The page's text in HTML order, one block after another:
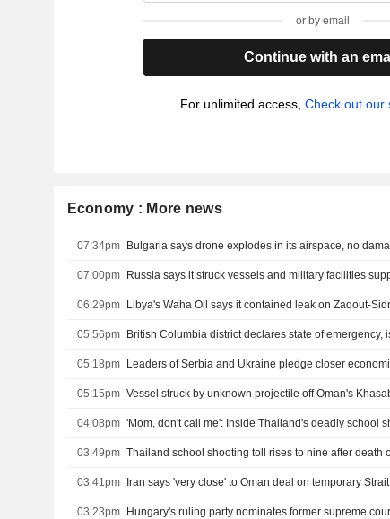
or by email
Continue with an
For unlimited access, Check out our
Economy : More news
07:34pm Bulgaria says drone explodes in its airspace, no
07:00pm
06:29pm
05:56pm
05:18pm Leaders of Serbia and Ukraine pledge closer
05:15pm Vessel struck by unknown projectile off Oman's
04:08pm 'Mom, don't call me': Inside Thailand's deadly school
03:49pm
03:41pm Iran says 'very close' to Oman deal on temporary
03:23pm Hungary's ruling party nominates former supreme